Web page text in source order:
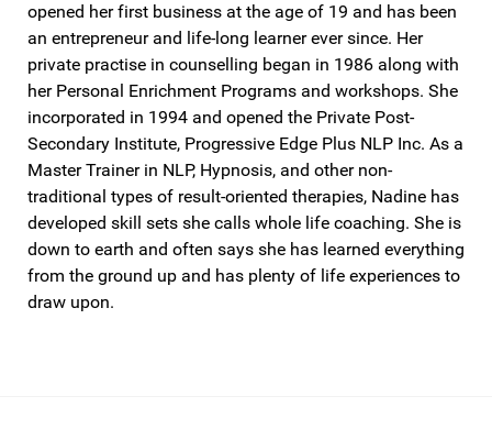
opened her first business at the age of 19 and has been
an entrepreneur and life-long learner ever since. Her
private practise in counselling began in 1986 along with
her Personal Enrichment Programs and workshops. She
incorporated in 1994 and opened the Private Post-
Secondary Institute, Progressive Edge Plus NLP Inc. As a
Master Trainer in NLP, Hypnosis, and other non-
traditional types of result-oriented therapies, Nadine has
developed skill sets she calls whole life coaching. She is
down to earth and often says she has learned everything
from the ground up and has plenty of life experiences to
draw upon.